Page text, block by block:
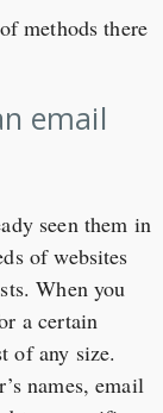
methods there
email
seen them in
of websites
When you
a certain
of any size.
names, email